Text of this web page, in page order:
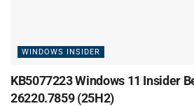
WINDOWS INSIDER
KB5077223 Windows 11 Insider
26220.7859 (25H2)